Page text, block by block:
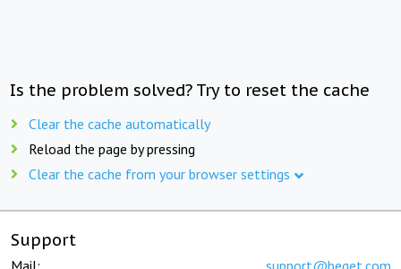
Is the problem solved? Try to reset the cache
Clear the cache automatically
Reload the page by pressing
Clear the cache from your browser settings
Support
Mail: support@beget.com